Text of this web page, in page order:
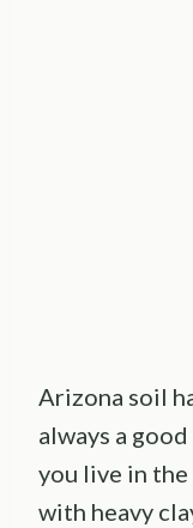
Arizona soil
always a
you live in
with heavy